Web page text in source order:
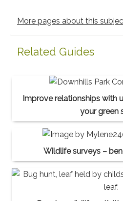
More pages about this
Related Guides
Improve relationships with
your green
Wildlife surveys –